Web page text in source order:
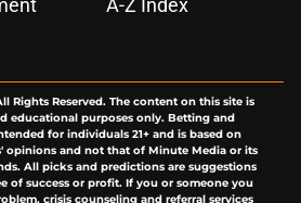
A-Z Index
Rights Reserved. The content on this site is
educational purposes only. Betting and
for individuals 21+ and is based on
opinions and not that of Minute Media or its
All picks and predictions are suggestions
of success or profit. If you or someone you
crisis counseling and referral services